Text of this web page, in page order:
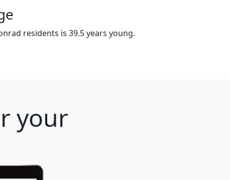
residents is 39.5 years young.
your